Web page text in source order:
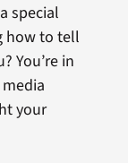
special
how to tell
You’re in
media
your